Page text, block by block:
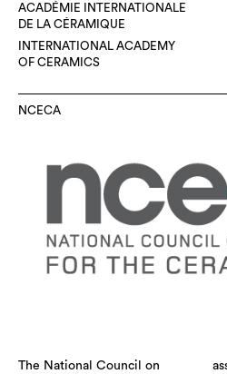
ACADÉMIE INTERNATIONALE
DE LA CÉRAMIQUE
INTERNATIONAL ACADEMY
OF CERAMICS
NCECA
The National Council on
association dedicated to clay,